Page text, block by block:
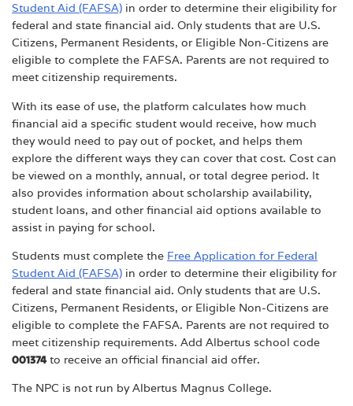
Student Aid (FAFSA) in order to determine their eligibility for
federal and state financial aid. Only students that are U.S.
Citizens, Permanent Residents, or Eligible Non-Citizens are
eligible to complete the FAFSA. Parents are not required to
meet citizenship requirements.
With its ease of use, the platform calculates how much
financial aid a specific student would receive, how much
they would need to pay out of pocket, and helps them
explore the different ways they can cover that cost. Cost can
be viewed on a monthly, annual, or total degree period. It
also provides information about scholarship availability,
student loans, and other financial aid options available to
assist in paying for school.
Students must complete the Free Application for Federal
Student Aid (FAFSA) in order to determine their eligibility for
federal and state financial aid. Only students that are U.S.
Citizens, Permanent Residents, or Eligible Non-Citizens are
eligible to complete the FAFSA. Parents are not required to
meet citizenship requirements. Add Albertus school code
001374to receive an official financial aid offer.
The NPC is not run by Albertus Magnus College.